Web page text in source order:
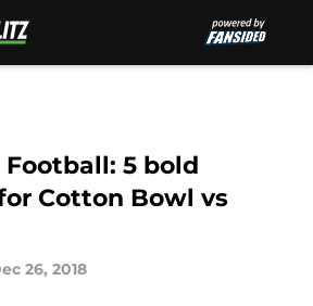
5 bold
Cotton Bowl vs
26, 2018